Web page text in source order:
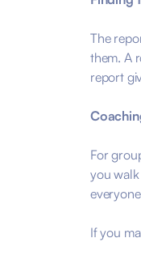
The
them. A
report
For
you
If you